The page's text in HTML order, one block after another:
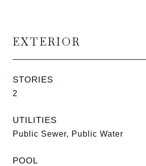
EXTERIOR
STORIES
2
UTILITIES
Public Sewer, Public Water
POOL